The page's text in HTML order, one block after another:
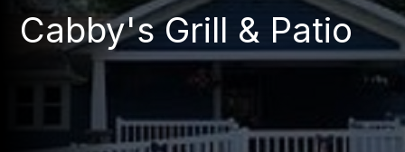
Cabby's Grill & Patio